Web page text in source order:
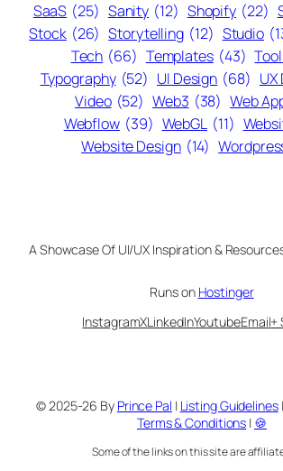
SaaS (25) Sanity (12) Shopify (22)
Stock (26) Storytelling (12) Studio
Tech (66) Templates (43)
Typography (52) UI Design (68) UX
Video (52) Web3 (38) Web
Webflow (39) WebGL (11)
Website Design (14)
A Showcase Of UI/UX Inspiration &
Runs on Hostinger
InstagramXLinkedInYoutubeEmail+
© 2025-26 By Prince Pal | Listing Guidelines|
Terms & Conditions | 🍪
Some of the links on this site are